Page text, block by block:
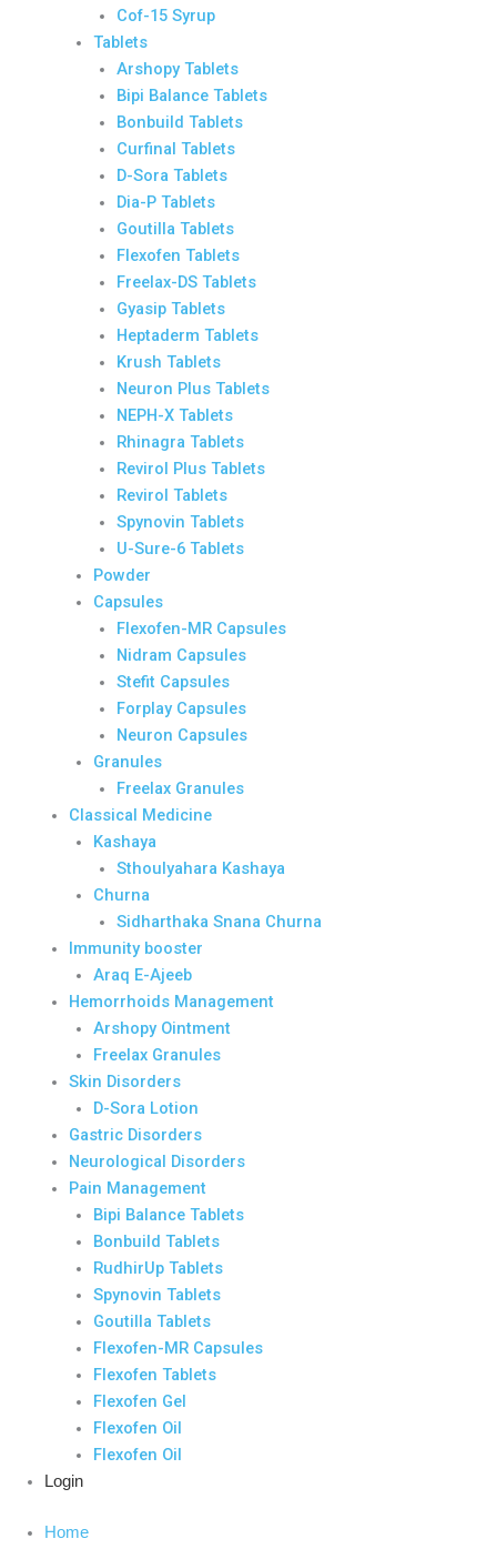
Cof-15 Syrup
Tablets
Arshopy Tablets
Bipi Balance Tablets
Bonbuild Tablets
Curfinal Tablets
D-Sora Tablets
Dia-P Tablets
Goutilla Tablets
Flexofen Tablets
Freelax-DS Tablets
Gyasip Tablets
Heptaderm Tablets
Krush Tablets
Neuron Plus Tablets
NEPH-X Tablets
Rhinagra Tablets
Revirol Plus Tablets
Revirol Tablets
Spynovin Tablets
U-Sure-6 Tablets
Powder
Capsules
Flexofen-MR Capsules
Nidram Capsules
Stefit Capsules
Forplay Capsules
Neuron Capsules
Granules
Freelax Granules
Classical Medicine
Kashaya
Sthoulyahara Kashaya
Churna
Sidharthaka Snana Churna
Immunity booster
Araq E-Ajeeb
Hemorrhoids Management
Arshopy Ointment
Freelax Granules
Skin Disorders
D-Sora Lotion
Gastric Disorders
Neurological Disorders
Pain Management
Bipi Balance Tablets
Bonbuild Tablets
RudhirUp Tablets
Spynovin Tablets
Goutilla Tablets
Flexofen-MR Capsules
Flexofen Tablets
Flexofen Gel
Flexofen Oil
Flexofen Oil
Login
Home